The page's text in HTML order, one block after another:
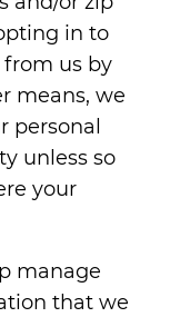
in to
us by
means, we
personal
unless so
your
manage
that we